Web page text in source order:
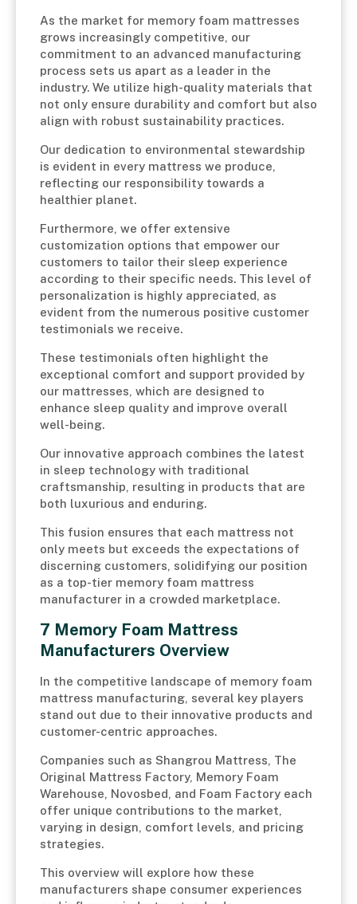
As the market for memory foam mattresses
grows increasingly competitive, our
commitment to an advanced manufacturing
process sets us apart as a leader in the
industry. We utilize high-quality materials that
not only ensure durability and comfort but also
align with robust sustainability practices.
Our dedication to environmental stewardship
is evident in every mattress we produce,
reflecting our responsibility towards a
healthier planet.
Furthermore, we offer extensive
customization options that empower our
customers to tailor their sleep experience
according to their specific needs. This level of
personalization is highly appreciated, as
evident from the numerous positive customer
testimonials we receive.
These testimonials often highlight the
exceptional comfort and support provided by
our mattresses, which are designed to
enhance sleep quality and improve overall
well-being.
Our innovative approach combines the latest
in sleep technology with traditional
craftsmanship, resulting in products that are
both luxurious and enduring.
This fusion ensures that each mattress not
only meets but exceeds the expectations of
discerning customers, solidifying our position
as a top-tier memory foam mattress
manufacturer in a crowded marketplace.
7 Memory Foam Mattress
Manufacturers Overview
In the competitive landscape of memory foam
mattress manufacturing, several key players
stand out due to their innovative products and
customer-centric approaches.
Companies such as Shangrou Mattress, The
Original Mattress Factory, Memory Foam
Warehouse, Novosbed, and Foam Factory each
offer unique contributions to the market,
varying in design, comfort levels, and pricing
strategies.
This overview will explore how these
manufacturers shape consumer experiences